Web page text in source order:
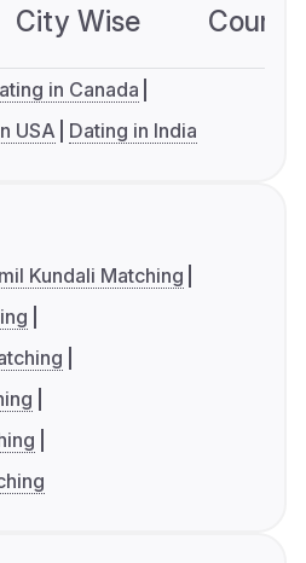
City Wise
in Canada
USA Dating in India
Kundali Matching